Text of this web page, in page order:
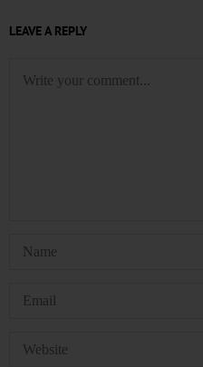
LEAVE A REPLY